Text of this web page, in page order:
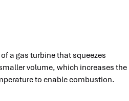
a gas turbine that squeezes
volume, which increases the
to enable combustion.